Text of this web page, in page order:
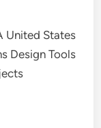
United States
Design Tools